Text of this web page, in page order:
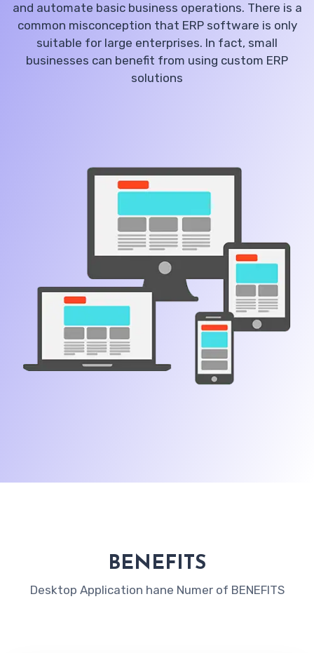
and automate basic business operations. There is a
common misconception that ERP software is only
suitable for large enterprises. In fact, small
businesses can benefit from using custom ERP
solutions
BENEFITS
Desktop Application hane Numer of BENEFITS